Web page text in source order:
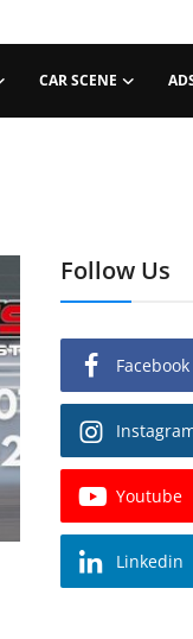
CAR SCENE
Follow Us
Facebook
Youtube
Linkedin